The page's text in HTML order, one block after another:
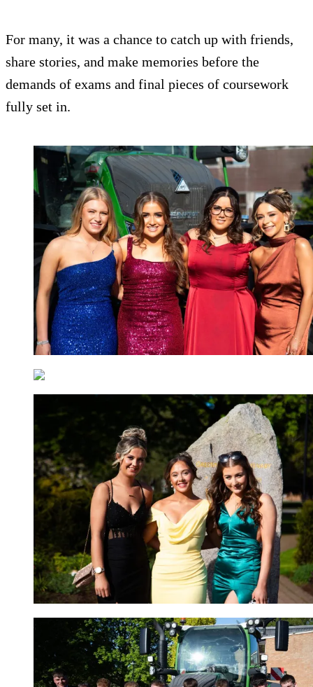
For many, it was a chance to catch up with friends,
share stories, and make memories before the
demands of exams and final pieces of coursework
fully set in.